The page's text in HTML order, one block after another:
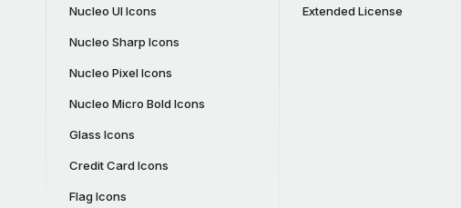
Nucleo UI Icons
Nucleo Sharp Icons
Nucleo Pixel Icons
Nucleo Micro Bold Icons
Glass Icons
Credit Card Icons
Flag Icons
Extended License